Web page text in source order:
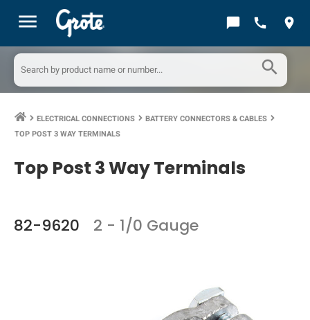
menu chat_bubble call location_on
search
keyboard_arrow_right ELECTRICAL CONNECTIONS keyboard_arrow_right BATTERY CONNECTORS & CABLES keyboard_arrow_right
TOP POST 3 WAY TERMINALS
Top Post 3 Way Terminals
82-9620 2 - 1/0 Gauge